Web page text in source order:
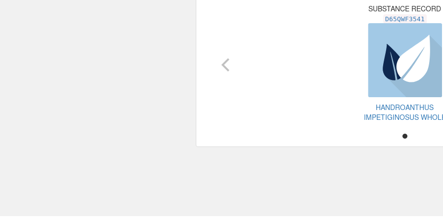
SUBSTANCE RECORD
D65QWF3541
HANDROANTHUS
IMPETIGINOSUS